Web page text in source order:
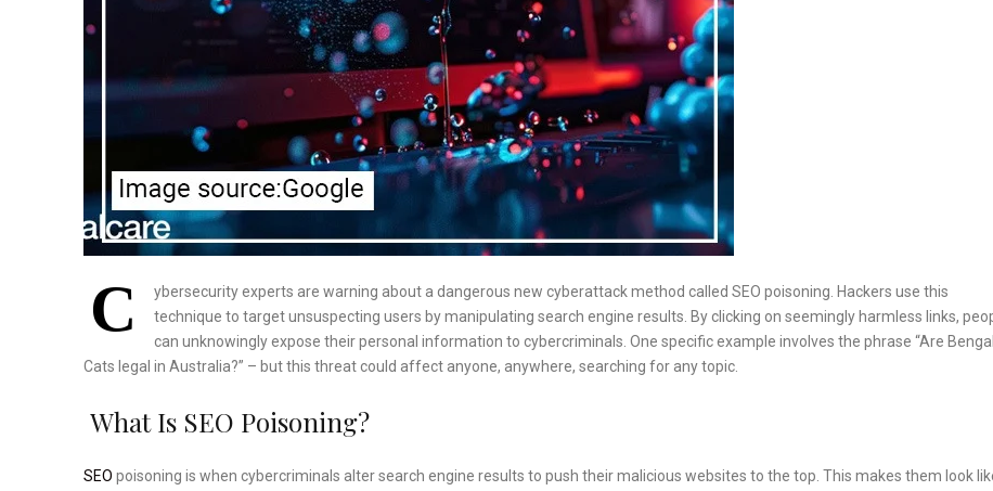
C
ybersecurity experts are warning about a dangerous new cyberattack method called SEO poisoning. Hackers use this
technique to target unsuspecting users by manipulating search engine results. By clicking on seemingly harmless links,
can unknowingly expose their personal information to cybercriminals. One specific example involves the phrase “Are Bengal
Cats legal in Australia?” – but this threat could affect anyone, anywhere, searching for any topic.
What Is SEO Poisoning?
SEO poisoning is when cybercriminals alter search engine results to push their malicious websites to the top. This makes them look